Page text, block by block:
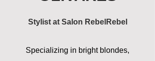
Stylist at Salon RebelRebel
Specializing in bright blondes,